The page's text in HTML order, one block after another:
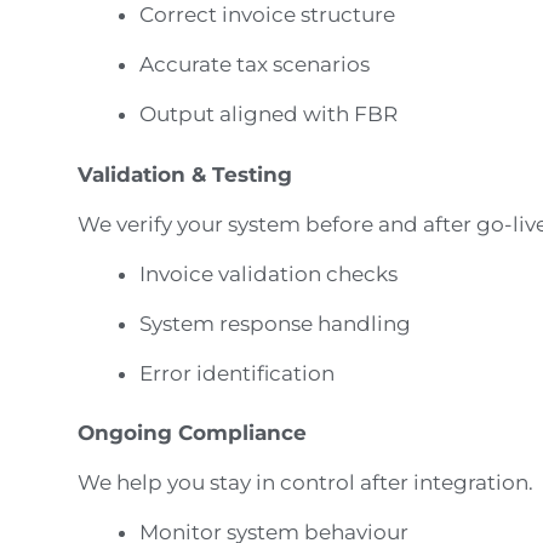
Correct invoice structure
Accurate tax scenarios
Output aligned with FBR
Validation & Testing
We verify your system before and after go-
Invoice validation checks
System response handling
Error identification
Ongoing Compliance
We help you stay in control after integration.
Monitor system behaviour